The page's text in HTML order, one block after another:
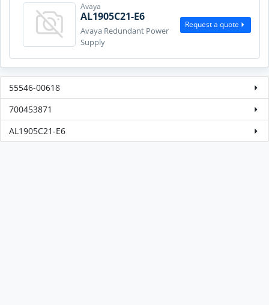
Avaya
AL1905C21-E6
Avaya Redundant Power
Supply
Request a quote
55546-00618
700453871
AL1905C21-E6